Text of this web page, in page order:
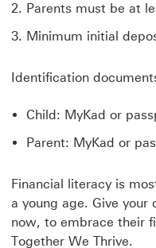
Parents must be at
Minimum initial
Identification
Child: MyKad or
Parent: MyKad or
Financial literacy is
a young age. Give your
now, to embrace their
Together We Thrive.